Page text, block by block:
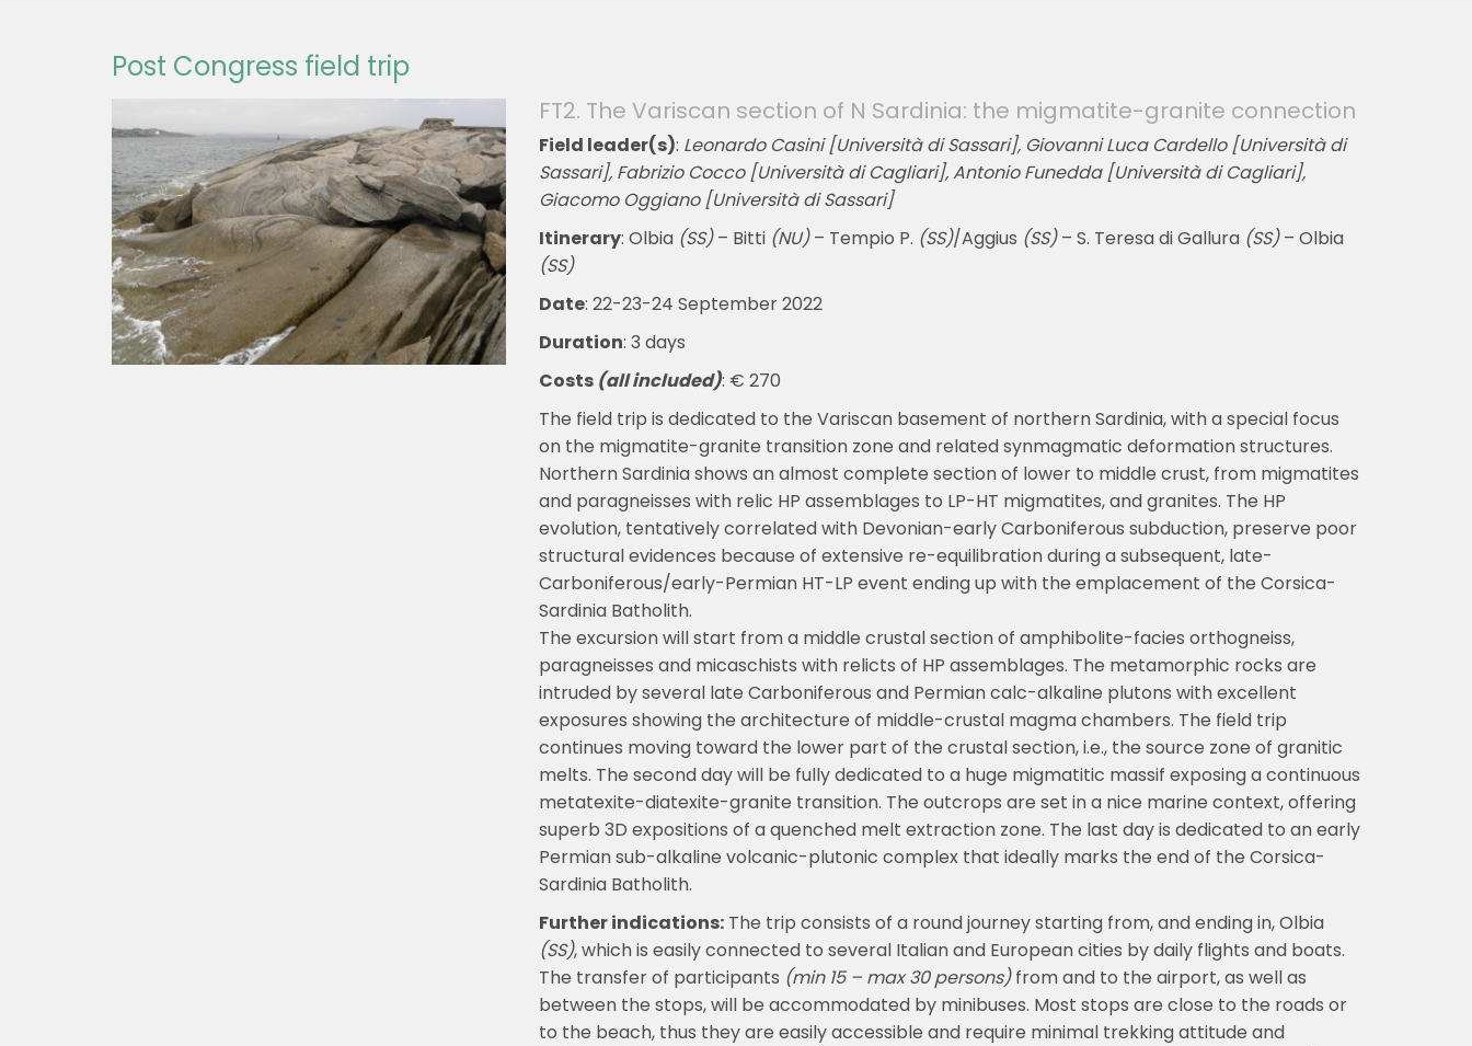
Post Congress field trip
FT2. The Variscan section of N Sardinia: the migmatite-granite connection
Field leader(s): Leonardo Casini [Università di Sassari], Giovanni Luca Cardello [Università di
Sassari], Fabrizio Cocco [Università di Cagliari], Antonio Funedda [Università di Cagliari],
Giacomo Oggiano [Università di Sassari]
Itinerary: Olbia (SS)– Bitti (NU)– Tempio P. (SS)/Aggius (SS)– S. Teresa di Gallura (SS)– Olbia
(SS)
Date: 22-23-24 September 2022
Duration: 3 days
Costs (all included): € 270
The field trip is dedicated to the Variscan basement of northern Sardinia, with a special focus
on the migmatite-granite transition zone and related synmagmatic deformation structures.
Northern Sardinia shows an almost complete section of lower to middle crust, from migmatites
and paragneisses with relic HP assemblages to LP-HT migmatites, and granites. The HP
evolution, tentatively correlated with Devonian-early Carboniferous subduction, preserve poor
structural evidences because of extensive re-equilibration during a subsequent, late-
Carboniferous/early-Permian HT-LP event ending up with the emplacement of the Corsica-
Sardinia Batholith.
The excursion will start from a middle crustal section of amphibolite-facies orthogneiss,
paragneisses and micaschists with relicts of HP assemblages. The metamorphic rocks are
intruded by several late Carboniferous and Permian calc-alkaline plutons with excellent
exposures showing the architecture of middle-crustal magma chambers. The field trip
continues moving toward the lower part of the crustal section, i.e., the source zone of granitic
melts. The second day will be fully dedicated to a huge migmatitic massif exposing a continuous
metatexite-diatexite-granite transition. The outcrops are set in a nice marine context, offering
superb 3D expositions of a quenched melt extraction zone. The last day is dedicated to an early
Permian sub-alkaline volcanic-plutonic complex that ideally marks the end of the Corsica-
Sardinia Batholith.
Further indications: The trip consists of a round journey starting from, and ending in, Olbia
(SS), which is easily connected to several Italian and European cities by daily flights and boats.
The transfer of participants (min 15 – max 30 persons)from and to the airport, as well as
between the stops, will be accommodated by minibuses. Most stops are close to the roads or
to the beach, thus they are easily accessible and require minimal trekking attitude and